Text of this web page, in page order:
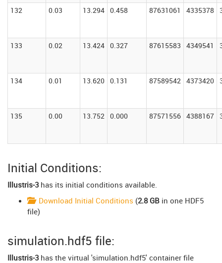
132 0.03 13.294 0.458 87631061 4335378
133 0.02 13.424 0.327 87615583 4349541
134 0.01 13.620 0.131 87589542 4373420
135 0.00 13.752 0.000 87571556 4388167
Initial Conditions:
Illustris-3 has its initial conditions available.
Download Initial Conditions (2.8 GB in one HDF5
file)
simulation.hdf5 file:
Illustris-3 has the virtual 'simulation.hdf5' container file